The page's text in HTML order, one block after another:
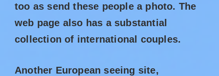
too as send these people a photo. The
web page also has a substantial
collection of international couples.
Another European seeing site,